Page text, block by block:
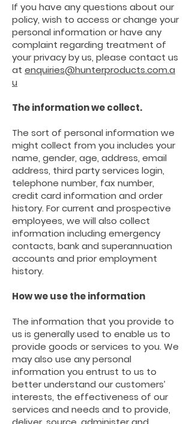
If you have any questions about our
policy, wish to access or change your
personal information or have any
complaint regarding treatment of
your privacy by us, please contact us
at enquiries@hunterproducts.com.a
u
The information wecollect.
The sort of personal information we
might collect from you includes your
name, gender, age, address, email
address, third party services login,
telephone number, fax number,
credit card information and order
history. For current and prospective
employees, we will also collect
information including emergency
contacts, bank and superannuation
accounts and prior employment
history.
How we use the information
The information that you provide to
us is generally used to enable us to
provide goods or services to you. We
may also use any personal
information you entrust to us to
better understand our customers’
interests, the effectiveness of our
services and needs and to provide,